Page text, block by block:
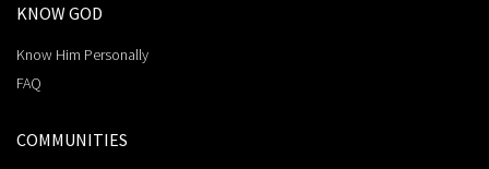
KNOW GOD
Know Him Personally
FAQ
COMMUNITIES